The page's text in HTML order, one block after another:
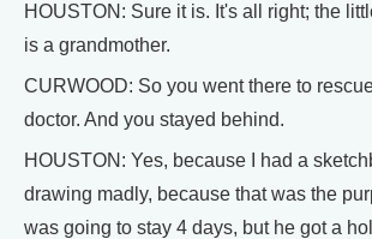
HOUSTON: Sure it is. It's all right; the
is a grandmother.
CURWOOD: So you went there to
doctor. And you stayed behind.
HOUSTON: Yes, because I had a
drawing madly, because that was the
was going to stay 4 days, but he got a